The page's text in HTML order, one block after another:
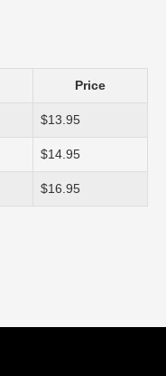
Price
$13.95
$14.95
$16.95